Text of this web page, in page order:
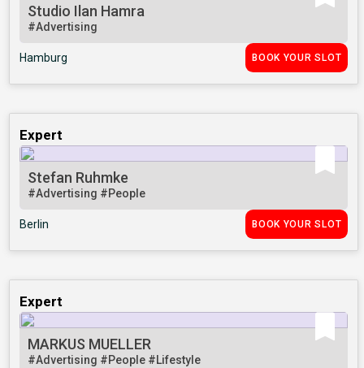
Studio Ilan Hamra
#Advertising
Hamburg BOOK YOUR SLOT
Expert
Stefan Ruhmke
#Advertising #People
Berlin BOOK YOUR SLOT
Expert
MARKUS MUELLER
#Advertising #People #Lifestyle